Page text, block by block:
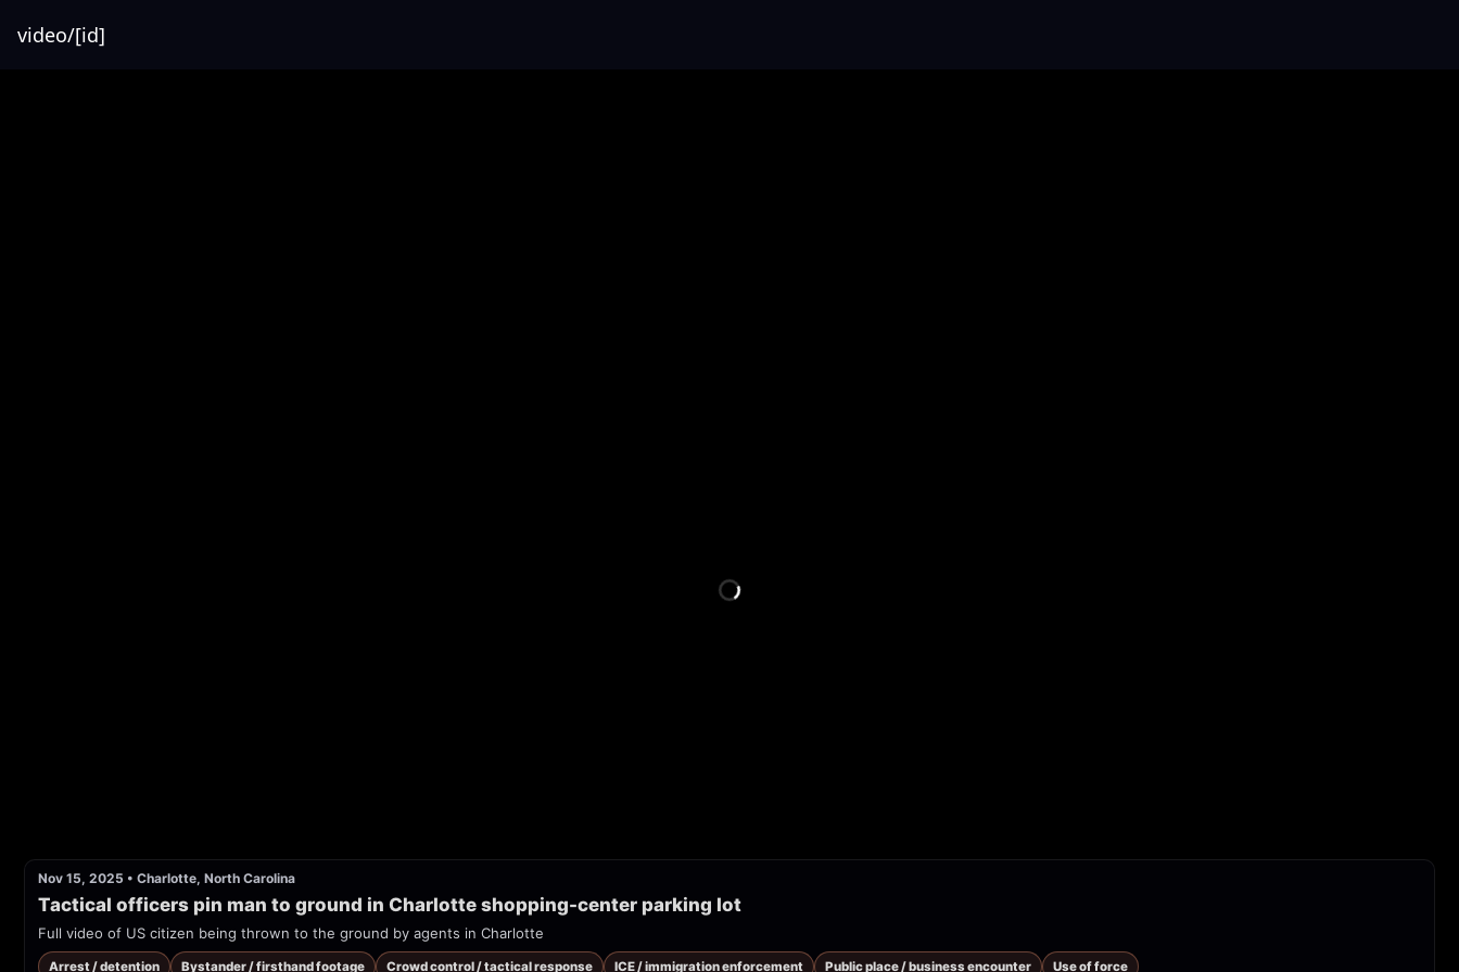
video/[id]
Nov 15, 2025 • Charlotte, North Carolina
Tactical officers pin man to ground in Charlotte shopping-center parking lot
Full video of US citizen being thrown to the ground by agents in Charlotte
Arrest / detention Bystander / firsthand footage Crowd control / tactical response ICE / immigration enforcement Public place / business encounter Use of force